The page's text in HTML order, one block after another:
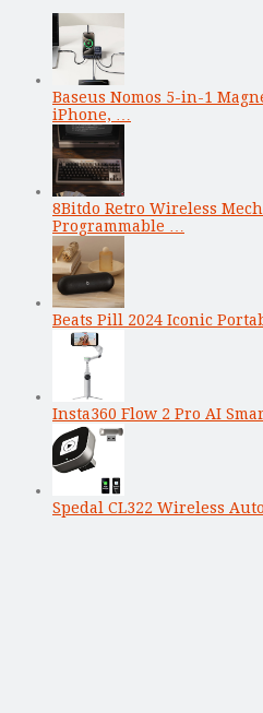
Baseus Nomos 5-in-1
iPhone, …
8Bitdo Retro Wireless
Programmable …
Beats Pill 2024 Iconic
Insta360 Flow 2 Pro AI
Spedal CL322 Wireless